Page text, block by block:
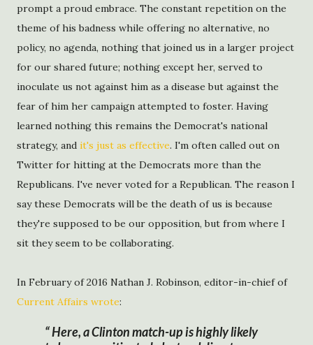
prompt a proud embrace. The constant repetition on the
theme of his badness while offering no alternative, no
policy, no agenda, nothing that joined us in a larger project
for our shared future; nothing except her, served to
inoculate us not against him as a disease but against the
fear of him her campaign attempted to foster. Having
learned nothing this remains the Democrat's national
strategy, and it's just as effective. I'm often called out on
Twitter for hitting at the Democrats more than the
Republicans. I've never voted for a Republican. The reason I
say these Democrats will be the death of us is because
they're supposed to be our opposition, but from where I
sit they seem to be collaborating.
In February of 2016 Nathan J. Robinson, editor-in-chief of
Current Affairs wrote:
Here, a Clinton match-up is highly likely